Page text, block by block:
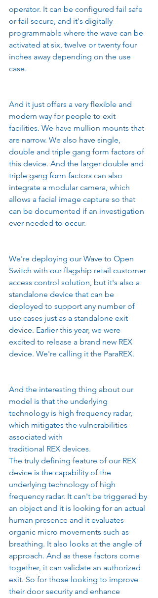
operator. It can be configured fail safe
or fail secure, and it's digitally
programmable where the wave can be
activated at six, twelve or twenty four
inches away depending on the use
case.
And it just offers a very flexible and
modern way for people to exit
facilities. We have mullion mounts that
are narrow. We also have single,
double and triple gang form factors of
this device. And the larger double and
triple gang form factors can also
integrate a modular camera, which
allows a facial image capture so that
can be documented if an investigation
ever needed to occur.
We're deploying our Wave to Open
Switch with our flagship retail customer
access control solution, but it's also a
standalone device that can be
deployed to support any number of
use cases just as a standalone exit
device. Earlier this year, we were
excited to release a brand new REX
device. We're calling it the ParaREX.
And the interesting thing about our
model is that the underlying
technology is high frequency radar,
which mitigates the vulnerabilities
associated with
traditional REX devices.
The truly defining feature of our REX
device is the capability of the
underlying technology of high
frequency radar. It can't be triggered by
an object and it is looking for an actual
human presence and it evaluates
organic micro movements such as
breathing. It also looks at the angle of
approach. And as these factors come
together, it can validate an authorized
exit. So for those looking to improve
their door security and enhance